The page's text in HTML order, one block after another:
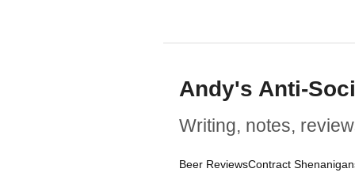
Andy's Anti-
Writing, notes,
Beer ReviewsContract